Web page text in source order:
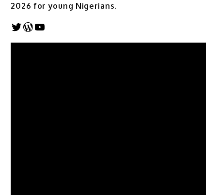
2026 for young Nigerians.
Twitter
WordPress
YouTube